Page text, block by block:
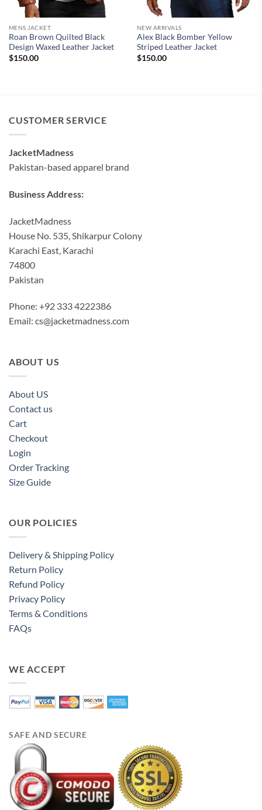
MENS JACKET
Roan Brown Quilted Black
Design Waxed Leather Jacket
$150.00
NEW ARRIVALS
Alex Black Bomber Yellow
Striped Leather Jacket
$150.00
CUSTOMER SERVICE
JacketMadness
Pakistan-based apparel brand
Business Address:
JacketMadness
House No. 535, Shikarpur Colony
Karachi East, Karachi
74800
Pakistan
Phone: +92 333 4222386
Email: cs@jacketmadness.com
ABOUT US
About US
Contact us
Cart
Checkout
Login
Order Tracking
Size Guide
OUR POLICIES
Delivery & Shipping Policy
Return Policy
Refund Policy
Privacy Policy
Terms & Conditions
FAQs
WE ACCEPT
SAFE AND SECURE